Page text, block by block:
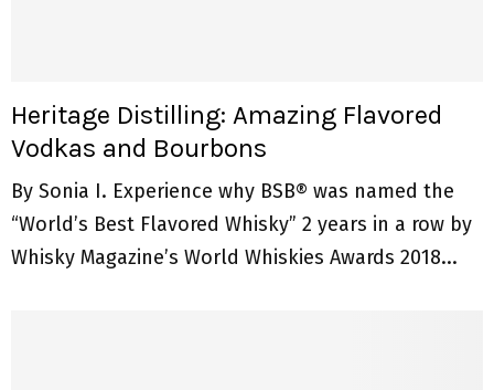
Heritage Distilling: Amazing Flavored
Vodkas and Bourbons
By Sonia I. Experience why BSB® was named the
“World’s Best Flavored Whisky” 2 years in a row by
Whisky Magazine’s World Whiskies Awards 2018...